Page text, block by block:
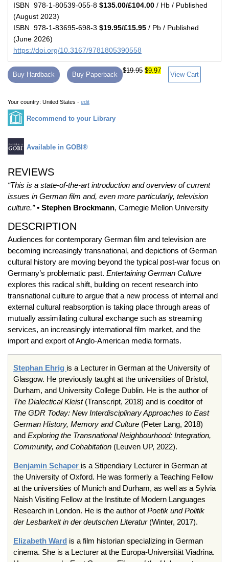
ISBN 978-1-80539-055-8 $135.00/£104.00 / Hb / Published
(August 2023)
ISBN 978-1-83695-698-3 $19.95/£15.95 / Pb / Published
(June 2026)
https://doi.org/10.3167/9781805390558
Buy Hardback Buy Paperback
$19.95 $9.97
View Cart
Your country: United States - edit
Recommend to your Library
Available in GOBI®
REVIEWS
“This is a state-of-the-art introduction and overview of current
issues in German film and, even more particularly, television
culture.” • Stephen Brockmann, Carnegie Mellon University
DESCRIPTION
Audiences for contemporary German film and television are
becoming increasingly transnational, and depictions of German
cultural history are moving beyond the typical post-war focus on
Germany’s problematic past. Entertaining German Culture
explores this radical shift, building on recent research into
transnational culture to argue that a new process of internal and
external cultural reabsorption is taking place through areas of
mutually assimilating cultural exchange such as streaming
services, an increasingly international film market, and the
import and export of Anglo-American media formats.
Stephan Ehrig is a Lecturer in German at the University of
Glasgow. He previously taught at the universities of Bristol,
Durham, and University College Dublin. He is the author of
The Dialectical Kleist(Transcript, 2018) and is coeditor of
The GDR Today: New Interdisciplinary Approaches to East
German History, Memory and Culture (Peter Lang, 2018)
and Exploring the Transnational Neighbourhood: Integration,
Community, and Cohabitation (Leuven UP, 2022).
Benjamin Schaper is a Stipendiary Lecturer in German at
the University of Oxford. He was formerly a Teaching Fellow
at the universities of Munich and Durham, as well as a Sylvia
Naish Visiting Fellow at the Institute of Modern Languages
Research in London. He is the author ofPoetik und Politik
der Lesbarkeit in der deutschen Literatur(Winter, 2017).
Elizabeth Ward is a film historian specializing in German
cinema. She is a Lecturer at the Europa-Universität Viadrina.